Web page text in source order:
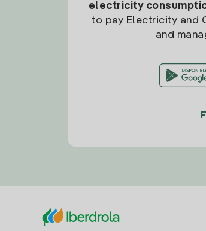
electricity
to pay Electricity and
and